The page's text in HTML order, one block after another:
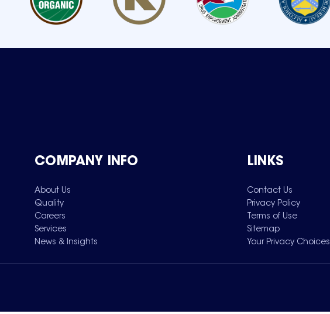
COMPANY INFO
About Us
Quality
Careers
Services
News & Insights
LINKS
Contact Us
Privacy Policy
Terms of Use
Sitemap
Your Privacy Choices